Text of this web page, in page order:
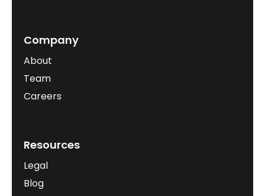
Company
About
Team
Careers
Resources
Legal
Blog